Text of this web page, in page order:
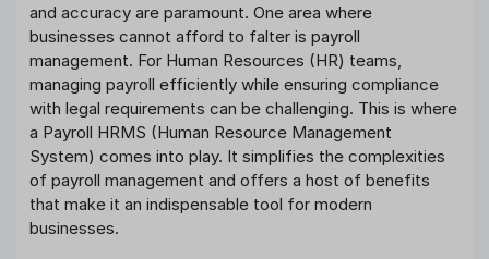
and accuracy are paramount. One area where
businesses cannot afford to falter is payroll
management. For Human Resources (HR) teams,
managing payroll efficiently while ensuring compliance
with legal requirements can be challenging. This is where
a Payroll HRMS (Human Resource Management
System) comes into play. It simplifies the complexities
of payroll management and offers a host of benefits
that make it an indispensable tool for modern
businesses.